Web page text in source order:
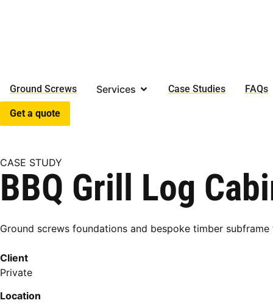
Ground Screws Services Case Studies FAQs
Get a quote
CASE STUDY
BBQ Grill Log
Ground screws foundations and bespoke timber
Client
Private
Location